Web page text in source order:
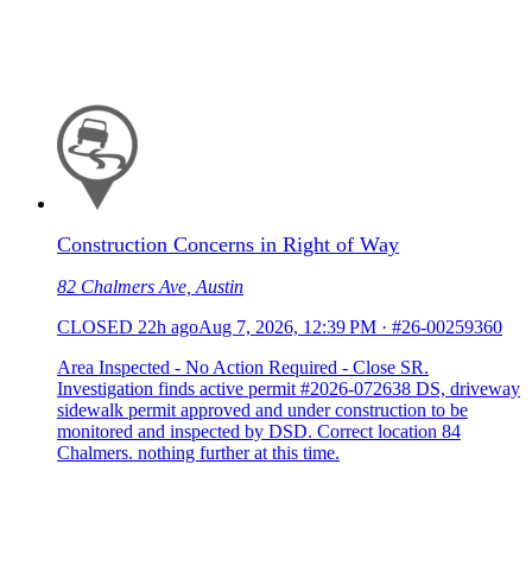
Construction Concerns in Right of Way
82 Chalmers Ave, Austin
CLOSED 22h agoAug 7, 2026, 12:39 PM · #26-00259360
Area Inspected - No Action Required - Close SR.
Investigation finds active permit #2026-072638 DS, driveway
sidewalk permit approved and under construction to be
monitored and inspected by DSD. Correct location 84
Chalmers. nothing further at this time.